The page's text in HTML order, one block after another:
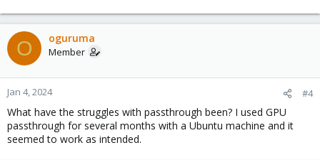
O oguruma
Member
Jan 4, 2024 #4
What have the struggles with passthrough been? I used GPU
passthrough for several months with a Ubuntu machine and it
seemed to work as intended.